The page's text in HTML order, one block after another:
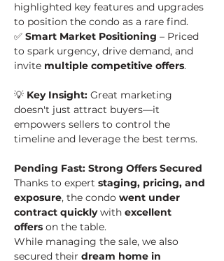
highlighted key features and upgrades
to position the condo as a rare find.
✅ Smart Market Positioning – Priced
to spark urgency, drive demand, and
invite multiple competitive offers.
💡 Key Insight: Great marketing
doesn't just attract buyers—it
empowers sellers to control the
timeline and leverage the best terms.
Pending Fast: Strong Offers Secured
Thanks to expert staging, pricing, and
exposure, the condo went under
contract quickly with excellent
offers on the table.
While managing the sale, we also
secured their dream home in